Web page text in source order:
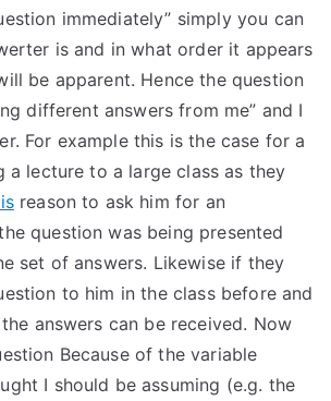
immediately” simply you can
is and in what order it appears
be apparent. Hence the question
different answers from me” and I
For example this is the case for a
a lecture to a large class as they
reason to ask him for an
question was being presented
set of answers. Likewise if they
to him in the class before and
answers can be received. Now
Because of the variable
I should be assuming (e.g. the